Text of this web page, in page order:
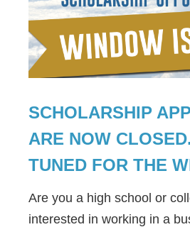
SCHOLARSHIP
ARE NOW
TUNED FOR THE
Are you a high school or
interested in working in a